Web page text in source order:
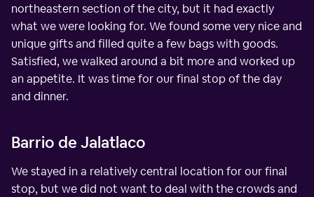
northeastern section of the city, but it had exactly
what we were looking for. We found some very nice and
unique gifts and filled quite a few bags with goods.
Satisfied, we walked around a bit more and worked up
an appetite. It was time for our final stop of the day
and dinner.
Barrio de Jalatlaco
We stayed in a relatively central location for our final
stop, but we did not want to deal with the crowds and